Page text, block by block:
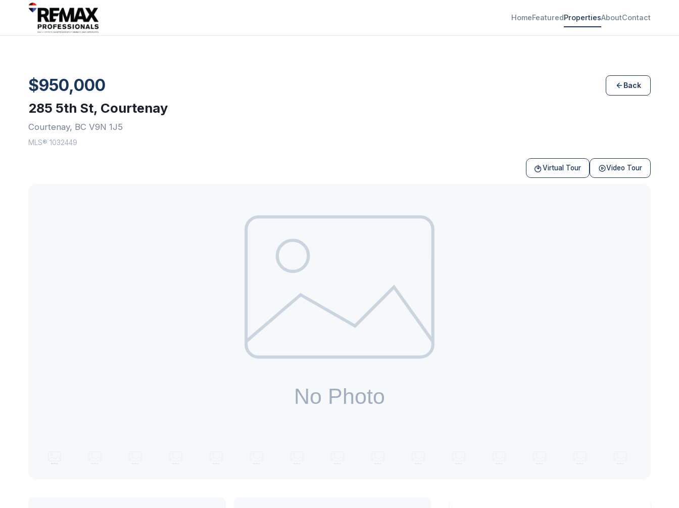
HomeFeaturedPropertiesAboutContact
$950,000 Back
285 5th St, Courtenay
Courtenay, BC V9N 1J5
MLS® 1032449
Virtual Tour Video Tour